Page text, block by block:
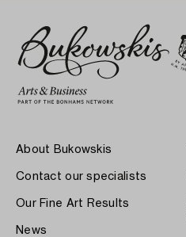
About Bukowskis
Contact our specialists
Our Fine Art Results
News